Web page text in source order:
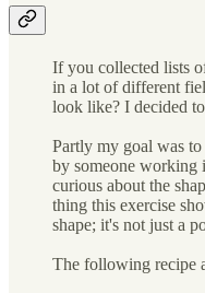
If you collected lists
in a lot of different
look like? I decided
Partly my goal was to
by someone working
curious about the
thing this exercise
shape; it's not just a
The following recipe